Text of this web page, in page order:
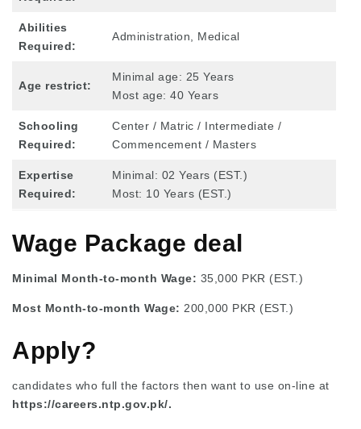
Abilities
Required:
Administration, Medical
Age restrict:
Minimal age: 25 Years
Most age: 40 Years
Schooling
Required:
Center / Matric / Intermediate /
Commencement / Masters
Expertise
Required:
Minimal: 02 Years (EST.)
Most: 10 Years (EST.)
Wage Package deal
Minimal Month-to-month Wage: 35,000 PKR (EST.)
Most Month-to-month Wage: 200,000 PKR (EST.)
Apply?
candidates who full the factors then want to use on-line at
https://careers.ntp.gov.pk/.